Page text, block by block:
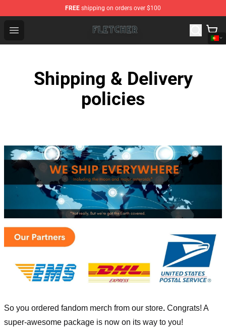
FREE shipping on orders over $100
Open menu
Fletcher Store - Official Fletcher Merchandise Shop
Shipping & Delivery
policies
So you ordered fandom merch from our store. Congrats! A
super-awesome package is now on its way to you!